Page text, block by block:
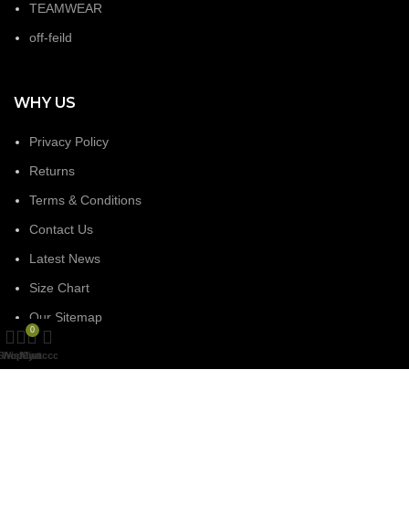
TEAMWEAR
off-feild
WHY US
Privacy Policy
Returns
Terms & Conditions
Contact Us
Latest News
Size Chart
Our Sitemap
Wishlist
0
Cart
My account